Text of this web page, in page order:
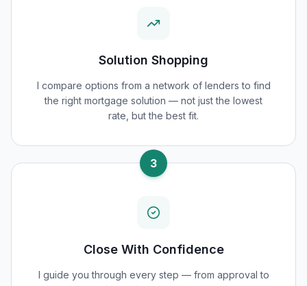
Solution Shopping
I compare options from a network of lenders to find
the right mortgage solution — not just the lowest
rate, but the best fit.
3
Close With Confidence
I guide you through every step — from approval to